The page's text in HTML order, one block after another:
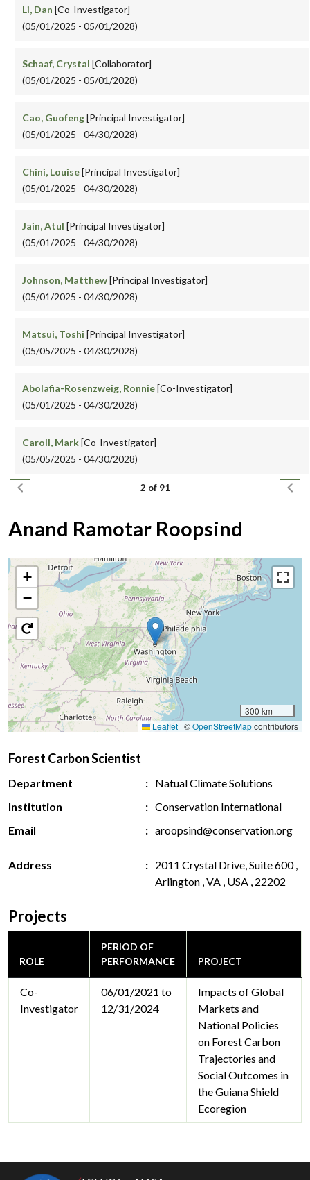
Li, Dan [Co-Investigator]
(05/01/2025 - 05/01/2028)
Schaaf, Crystal [Collaborator]
(05/01/2025 - 05/01/2028)
Cao, Guofeng[Principal Investigator]
(05/01/2025 - 04/30/2028)
Chini, Louise[Principal Investigator]
(05/01/2025 - 04/30/2028)
Jain, Atul [Principal Investigator]
(05/01/2025 - 04/30/2028)
Johnson, Matthew[Principal Investigator]
(05/01/2025 - 04/30/2028)
Matsui, Toshi [Principal Investigator]
(05/05/2025 - 04/30/2028)
Abolafia-Rosenzweig, Ronnie[Co-Investigator]
(05/01/2025 - 04/30/2028)
Caroll, Mark[Co-Investigator]
(05/05/2025 - 04/30/2028)
Pagination
Previous page 2 of 91 Next
Anand Ramotar Roopsind
+
−
300 km
Leaflet | ©OpenStreetMapcontributors
Forest Carbon Scientist
Department
Natual Climate Solutions
Institution
Conservation International
Email
aroopsind@conservation.org
Address
2011 Crystal Drive, Suite 600 ,
Arlington , VA , USA , 22202
Projects
ROLE
PERIOD OF
PERFORMANCE
PROJECT
Co-
Investigator
06/01/2021 to
12/31/2024
Impacts of Global
Markets and
National Policies
on Forest Carbon
Trajectories and
Social Outcomes in
the Guiana Shield
Ecoregion